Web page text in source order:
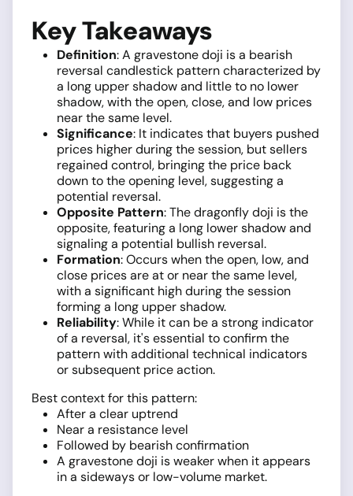
Key Takeaways
Definition: A gravestone doji is a bearish
reversal candlestick pattern characterized by
a long upper shadow and little to no lower
shadow, with the open, close, and low prices
near the same level.
Significance: It indicates that buyers pushed
prices higher during the session, but sellers
regained control, bringing the price back
down to the opening level, suggesting a
potential reversal.
Opposite Pattern: The dragonfly doji is the
opposite, featuring a long lower shadow and
signaling a potential bullish reversal.
Formation: Occurs when the open, low, and
close prices are at or near the same level,
with a significant high during the session
forming a long upper shadow.
Reliability: While it can be a strong indicator
of a reversal, it's essential to confirm the
pattern with additional technical indicators
or subsequent price action.
Best context for this pattern:
After a clear uptrend
Near a resistance level
Followed by bearish confirmation
A gravestone doji is weaker when it appears
in a sideways or low-volume market.